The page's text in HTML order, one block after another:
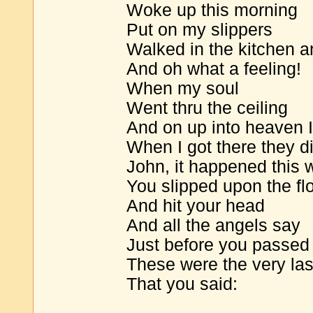
Woke up this morning
Put on my slippers
Walked in the kitchen
And oh what a feeling!
When my soul
Went thru the ceiling
And on up into heaven
When I got there they
John, it happened this
You slipped upon the
And hit your head
And all the angels say
Just before you
These were the very
That you said: